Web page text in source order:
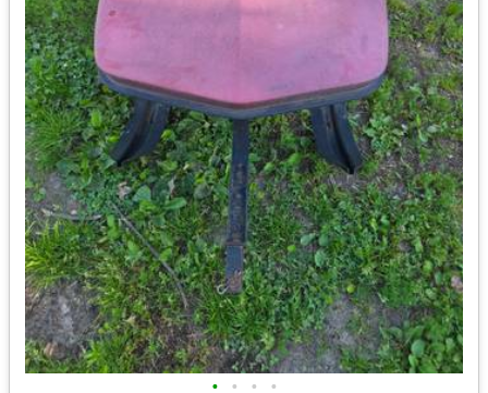
• • • •